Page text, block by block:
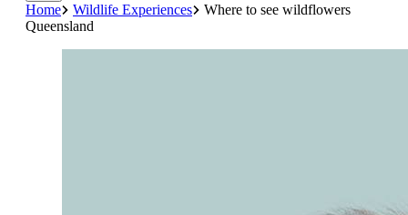
Home Wildlife Experiences
Where to see wildflowers
Queensland